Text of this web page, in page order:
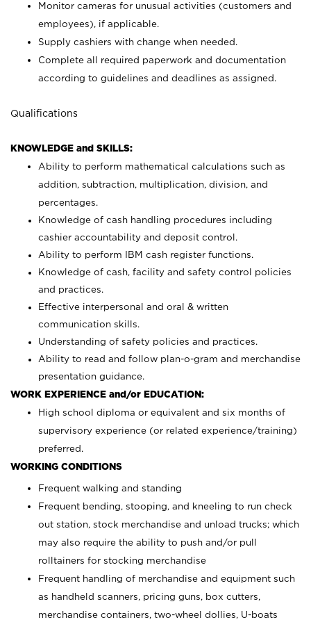
Monitor cameras for unusual activities (customers and
employees), if applicable.
Supply cashiers with change when needed.
Complete all required paperwork and documentation
according to guidelines and deadlines as assigned.
Qualifications
KNOWLEDGE and SKILLS:
Ability to perform mathematical calculations such as
addition, subtraction, multiplication, division, and
percentages.
Knowledge of cash handling procedures including
cashier accountability and deposit control.
Ability to perform IBM cash register functions.
Knowledge of cash, facility and safety control policies
and practices.
Effective interpersonal and oral & written
communication skills.
Understanding of safety policies and practices.
Ability to read and follow plan-o-gram and merchandise
presentation guidance.
WORK EXPERIENCE and/or EDUCATION:
High school diploma or equivalent and six months of
supervisory experience (or related experience/training)
preferred.
WORKING CONDITIONS
Frequent walking and standing
Frequent bending, stooping, and kneeling to run check
out station, stock merchandise and unload trucks; which
may also require the ability to push and/or pull
rolltainers for stocking merchandise
Frequent handling of merchandise and equipment such
as handheld scanners, pricing guns, box cutters,
merchandise containers, two-wheel dollies, U-boats